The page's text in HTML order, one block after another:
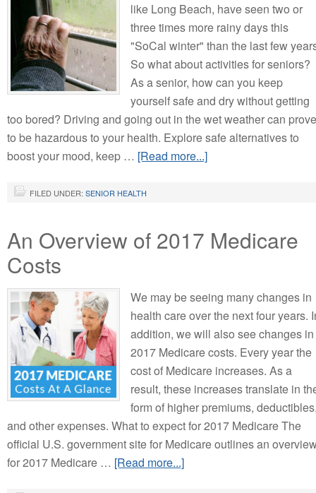
like Long Beach, have seen two or
three times more rainy days this
"SoCal winter" than the last few
So what about activities for seniors?
As a senior, how can you keep
yourself safe and dry without getting
too bored? Driving and going out in the wet weather can prove
to be hazardous to your health. Explore safe alternatives to
boost your mood, keep … [Read more...]
FILED UNDER: SENIOR HEALTH
An Overview of 2017 Medicare
Costs
We may be seeing many changes in
health care over the next four years.
addition, we will also see changes in
2017 Medicare costs. Every year the
cost of Medicare increases. As a
result, these increases translate in
form of higher premiums,
and other expenses. What to expect for 2017 Medicare The
official U.S. government site for Medicare outlines an
for 2017 Medicare … [Read more...]